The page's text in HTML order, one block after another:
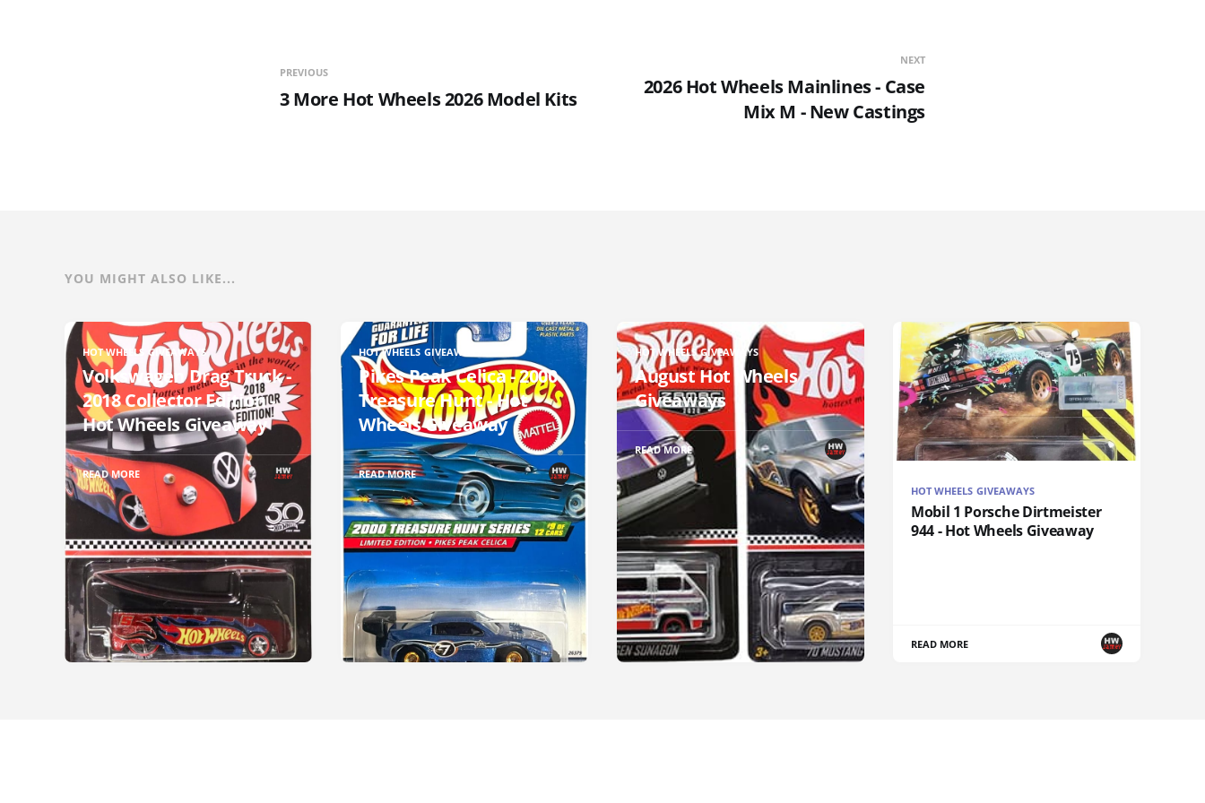
PREVIOUS
3 More Hot Wheels 2026 Model Kits
NEXT
2026 Hot Wheels Mainlines - Case
Mix M - New Castings
YOU MIGHT ALSO LIKE...
HOT WHEELS GIVEAWAYS
Volkswagen Drag Truck -
2018 Collector Edition -
Hot Wheels Giveaway
READ MORE
HOT WHEELS GIVEAWAYS
Pikes Peak Celica - 2000
Treasure Hunt - Hot
Wheels Giveaway
READ MORE
HOT WHEELS GIVEAWAYS
August Hot Wheels
Giveaways
READ MORE
HOT WHEELS GIVEAWAYS
Mobil 1 Porsche Dirtmeister
944 - Hot Wheels Giveaway
READ MORE